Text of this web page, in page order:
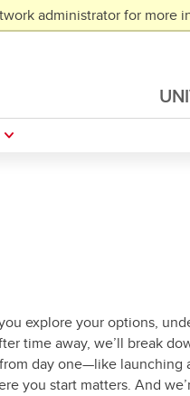
administrator for more
explore your options,
time away, we’ll break
day one—like
you start matters. And